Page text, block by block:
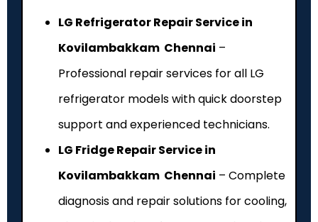
LG Refrigerator Repair Service in
Kovilambakkam Chennai –
Professional repair services for all LG
refrigerator models with quick doorstep
support and experienced technicians.
LG Fridge Repair Service in
Kovilambakkam Chennai – Complete
diagnosis and repair solutions for cooling,